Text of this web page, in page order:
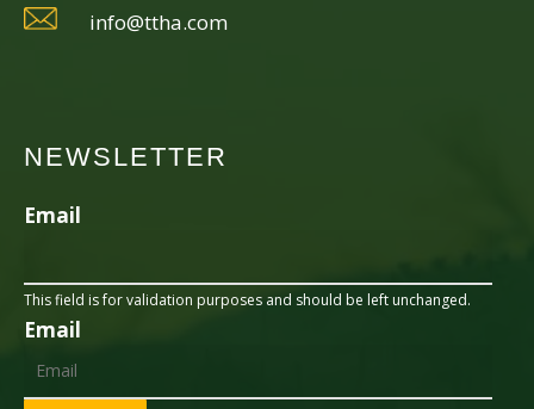
info@ttha.com
NEWSLETTER
Email
This field is for validation purposes and should be left unchanged.
Email